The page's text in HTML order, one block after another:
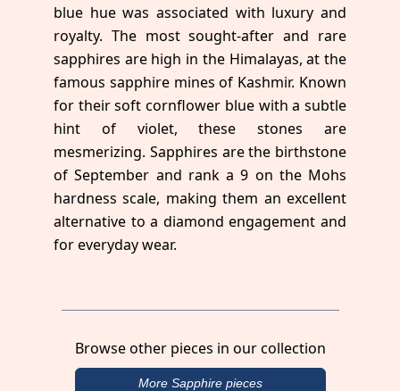
blue hue was associated with luxury and
royalty. The most sought-after and rare
sapphires are high in the Himalayas, at the
famous sapphire mines of Kashmir. Known
for their soft cornflower blue with a subtle
hint of violet, these stones are
mesmerizing. Sapphires are the birthstone
of September and rank a 9 on the Mohs
hardness scale, making them an excellent
alternative to a diamond engagement and
for everyday wear.
Browse other pieces in our collection
More Sapphire pieces